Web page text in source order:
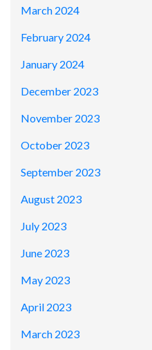
March 2024
February 2024
January 2024
December 2023
November 2023
October 2023
September 2023
August 2023
July 2023
June 2023
May 2023
April 2023
March 2023